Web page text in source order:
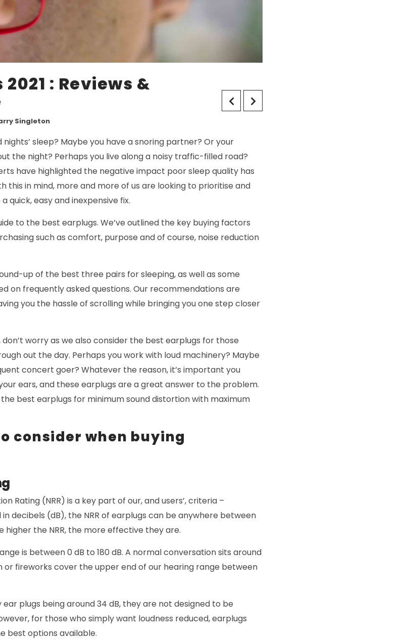
: Reviews &
Singleton
sleep? Maybe you have a snoring partner? Or your
the night? Perhaps you live along a noisy traffic-filled road?
have highlighted the negative impact poor sleep quality has
this in mind, more and more of us are looking to prioritise and
quick, easy and inexpensive fix.
to the best earplugs. We’ve outlined the key buying factors
such as comfort, purpose and of course, noise reduction
up of the best three pairs for sleeping, as well as some
on frequently asked questions. Our recommendations are
you the hassle of scrolling while bringing you one step closer
worry as we also consider the best earplugs for those
out the day. Perhaps you work with loud machinery? Maybe
concert goer? Whatever the reason, it’s important you
ears, and these earplugs are a great answer to the problem.
best earplugs for minimum sound distortion with maximum
consider when buying
Rating (NRR) is a key part of our, and users’, criteria –
decibels (dB), the NRR of earplugs can be anywhere between
higher the NRR, the more effective they are.
is between 0 dB to 180 dB. A normal conversation sits around
or fireworks cover the upper end of our hearing range between
plugs being around 34 dB, they are not designed to be
for those who simply want loudness reduced, earplugs
best options available.